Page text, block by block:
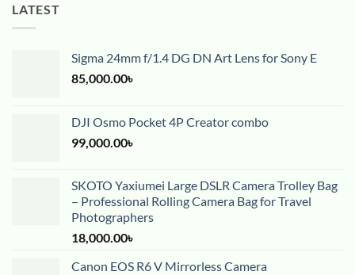
LATEST
Sigma 24mm f/1.4 DG DN Art Lens for Sony E
85,000.00৳
DJI Osmo Pocket 4P Creator combo
99,000.00৳
SKOTO Yaxiumei Large DSLR Camera Trolley Bag
– Professional Rolling Camera Bag for Travel
Photographers
18,000.00৳
Canon EOS R6 V Mirrorless Camera